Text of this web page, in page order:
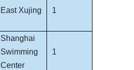
East Xujing 1
Shanghai
Swimming
Center
1